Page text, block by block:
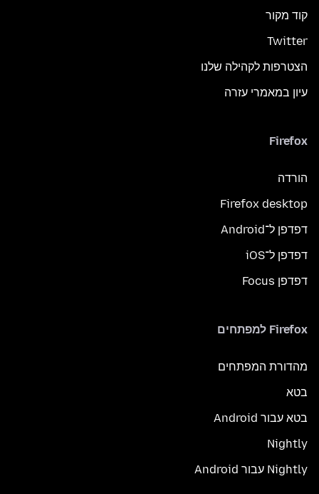
קוד מקור
Twitter
הצטרפות לקהילה שלנו
עיון במאמרי עזרה
Firefox
הורדה
Firefox desktop
דפדפן ל־Android
דפדפן ל־iOS
דפדפן Focus
Firefox למפתחים
מהדורת המפתחים
בטא
בטא עבור Android
Nightly
Nightly עבור Android